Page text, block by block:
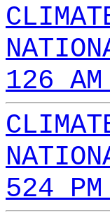
126
524